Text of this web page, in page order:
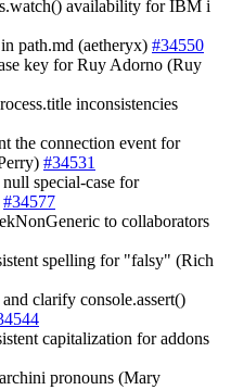
availability for IBM i
path.md (aetheryx) #34550
key for Ruy Adorno (Ruy
inconsistencies
the connection event for
#34531
special-case for
#34577
to collaborators
spelling for "falsy" (Rich
clarify console.assert()
capitalization for addons
pronouns (Mary